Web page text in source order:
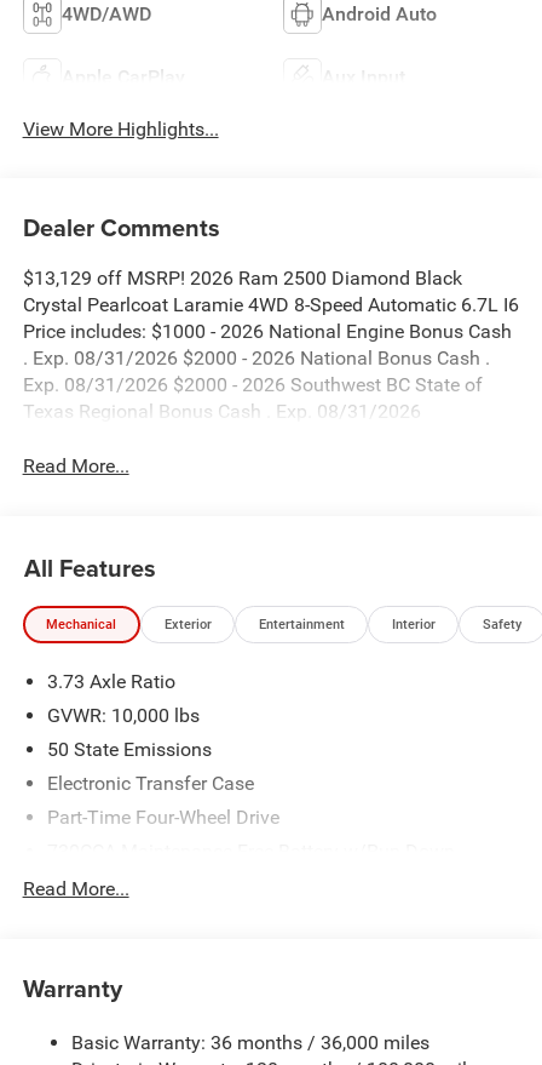
4WD/AWD Android Auto
Apple CarPlay Aux Input
View More Highlights...
Dealer Comments
$13,129 off MSRP! 2026 Ram 2500 Diamond Black
Crystal Pearlcoat Laramie 4WD 8-Speed Automatic 6.7L I6
Price includes: $1000 - 2026 National Engine Bonus Cash
. Exp. 08/31/2026 $2000 - 2026 National Bonus Cash .
Exp. 08/31/2026 $2000 - 2026 Southwest BC State of
Texas Regional Bonus Cash . Exp. 08/31/2026
Read More...
All Features
Mechanical Exterior Entertainment Interior Safety
3.73 Axle Ratio
GVWR: 10,000 lbs
50 State Emissions
Electronic Transfer Case
Part-Time Four-Wheel Drive
Protection
Trailer Wiring Harness
Trailer Tow Pages
Read More...
Warranty
Basic Warranty: 36 months / 36,000 miles